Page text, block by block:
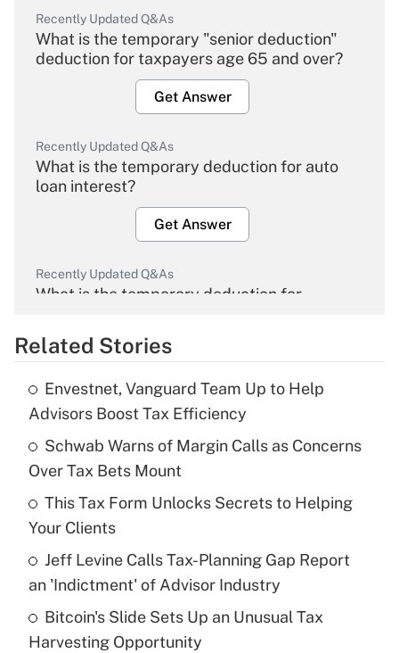
Recently Updated Q&As
What is the temporary "senior deduction"
deduction for taxpayers age 65 and over?
Get Answer
Recently Updated Q&As
What is the temporary deduction for auto
loan interest?
Get Answer
Recently Updated Q&As
What is the temporary deduction for
Get Answer
Recently Updated Q&As
What is the temporary deduction for tip
income?
Get Answer
Recently Updated Q&As
What is a high deductible health plan for
purposes of an HSA?
Get Answer
Related Stories
Envestnet, Vanguard Team Up to Help
Advisors Boost Tax Efficiency
Schwab Warns of Margin Calls as Concerns
Over Tax Bets Mount
This Tax Form Unlocks Secrets to Helping
Your Clients
Jeff Levine Calls Tax-Planning Gap Report
an 'Indictment' of Advisor Industry
Bitcoin's Slide Sets Up an Unusual Tax
Harvesting Opportunity